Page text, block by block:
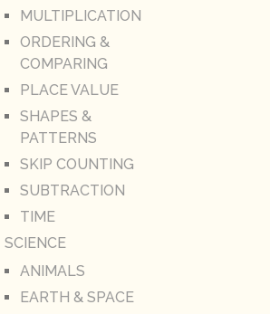
MULTIPLICATION
ORDERING &
COMPARING
PLACE VALUE
SHAPES &
PATTERNS
SKIP COUNTING
SUBTRACTION
TIME
SCIENCE
ANIMALS
EARTH & SPACE